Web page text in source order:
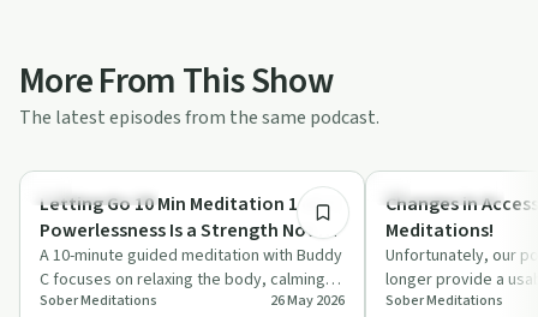
More From This Show
The latest episodes from the same podcast.
Mindful Recovery
Letting Go 10 Min Meditation 1 of 7 |
Powerlessness Is a Strength Not a
Weakness!
A 10-minute guided meditation with Buddy
C focuses on relaxing the body, calming
the mind, and rethinking powerlessness…
Sober Meditations 26 May 2026
Mindful Recovery
Changes in
Meditations!
Unfortunately, our
longer provide a
meditations
Sober Meditations